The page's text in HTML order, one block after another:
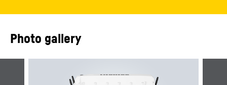
Photo gallery